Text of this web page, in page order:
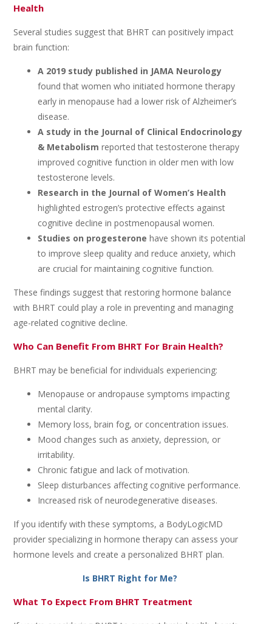
Health
Several studies suggest that BHRT can positively impact
brain function:
A 2019 study published in JAMA Neurology
found that women who initiated hormone therapy
early in menopause had a lower risk of Alzheimer’s
disease.
A study in the Journal of Clinical Endocrinology
& Metabolism reported that testosterone therapy
improved cognitive function in older men with low
testosterone levels.
Research in the Journal of Women’s Health
highlighted estrogen’s protective effects against
cognitive decline in postmenopausal women.
Studies on progesterone have shown its potential
to improve sleep quality and reduce anxiety, which
are crucial for maintaining cognitive function.
These findings suggest that restoring hormone balance
with BHRT could play a role in preventing and managing
age-related cognitive decline.
Who Can Benefit From BHRT For Brain Health?
BHRT may be beneficial for individuals experiencing:
Menopause or andropause symptoms impacting
mental clarity.
Memory loss, brain fog, or concentration issues.
Mood changes such as anxiety, depression, or
irritability.
Chronic fatigue and lack of motivation.
Sleep disturbances affecting cognitive performance.
Increased risk of neurodegenerative diseases.
If you identify with these symptoms, a BodyLogicMD
provider specializing in hormone therapy can assess your
hormone levels and create a personalized BHRT plan.
Is BHRT Right for Me?
What To Expect From BHRT Treatment